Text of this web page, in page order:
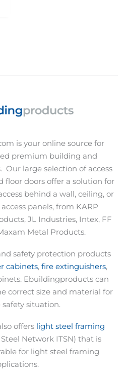
is your online source for
premium building and
Our large selection of access
floor doors offer a solution for
behind a wall, ceiling, or
panels, from KARP
JL Industries, Intex, FF
Metal Products.
safety protection products
cabinets, fire extinguishers,
Ebuildingproducts can
correct size and material for
safety situation.
offers light steel framing
Network ITSN) that is
for light steel framing